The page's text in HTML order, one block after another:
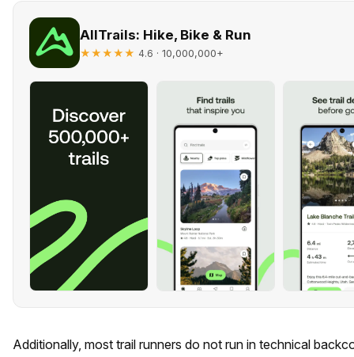
AllTrails: Hike, Bike & Run
★★★★★ 4.6 · 10,000,000+
Additionally, most trail runners do not run in technical